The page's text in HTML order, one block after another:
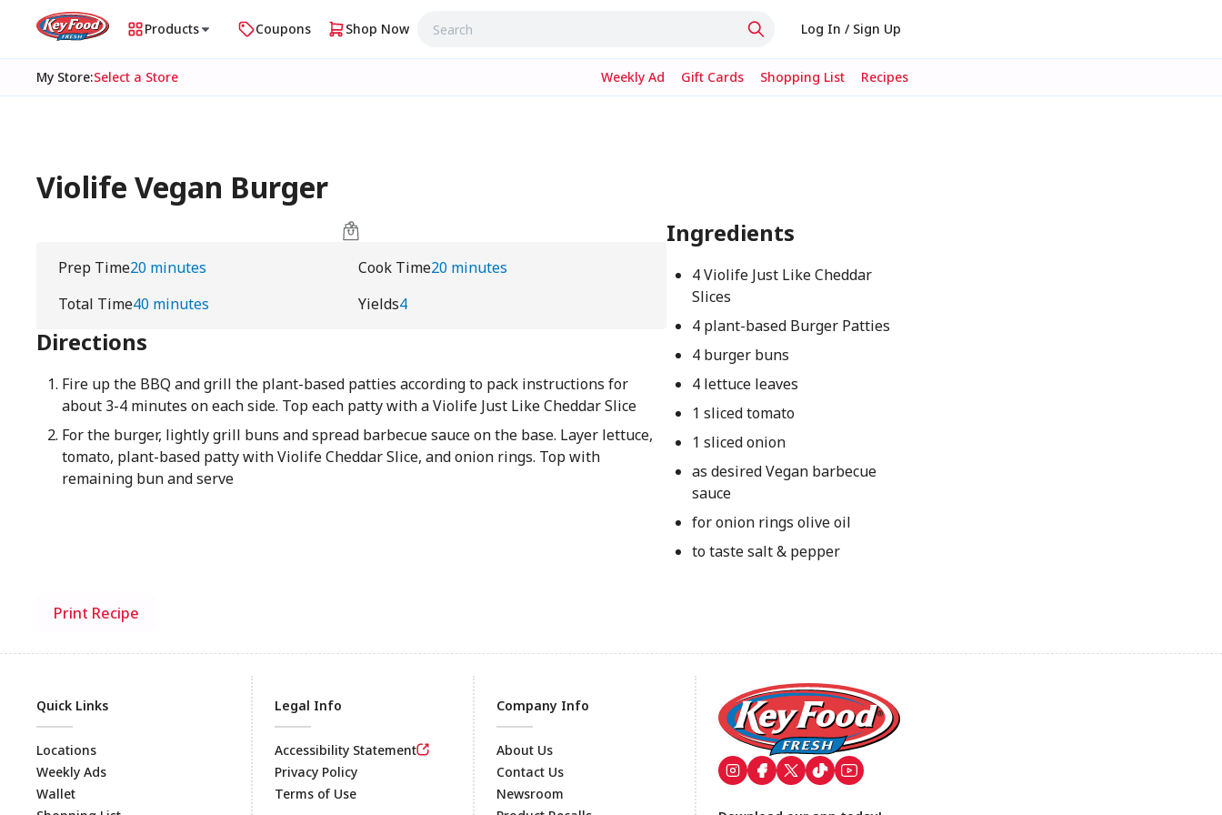
Products Coupons Shop Now Log In / Sign Up
My Store:Select a Store Weekly Ad Gift Cards Shopping List Recipes
Violife Vegan Burger
Prep Time20 minutes Cook Time20 minutes
Total Time40 minutes Yields4
Directions
Fire up the BBQ and grill the plant-based patties according to pack instructions for
about 3-4 minutes on each side. Top each patty with a Violife Just Like Cheddar Slice
For the burger, lightly grill buns and spread barbecue sauce on the base. Layer lettuce,
tomato, plant-based patty with Violife Cheddar Slice, and onion rings. Top with
remaining bun and serve
Ingredients
4 Violife Just Like Cheddar
Slices
4 plant-based Burger Patties
4 burger buns
4 lettuce leaves
1 sliced tomato
1 sliced onion
as desired Vegan barbecue
sauce
for onion rings olive oil
to taste salt & pepper
Print Recipe
Quick Links
Locations
Weekly Ads
Wallet
Legal Info
Accessibility Statement
Privacy Policy
Terms of Use
Company Info
About Us
Contact Us
Newsroom